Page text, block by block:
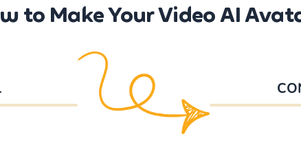
to Make Your Video AI